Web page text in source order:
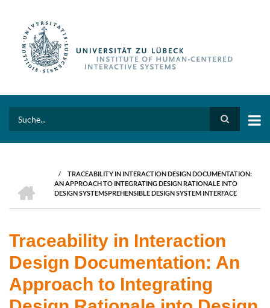
content
BREADCRUMB
/
TRACEABILITY IN INTERACTION DESIGN DOCUMENTATION:
AN APPROACH TO INTEGRATING DESIGN RATIONALE INTO
DESIGN SYSTEMSPREHENSIBLE DESIGN SYSTEM INTERFACE
Traceability in Interaction
Design Documentation: An
Approach to Integrating